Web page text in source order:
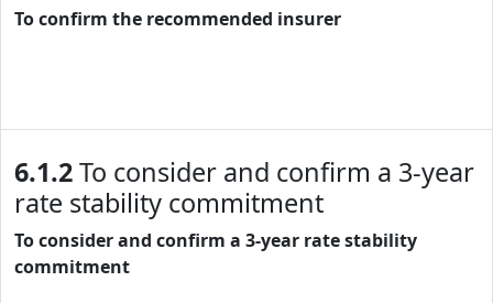
To confirm the recommended insurer
6.1.2To consider and confirm a 3-year
rate stability commitment
To consider and confirm a 3-year rate stability
commitment